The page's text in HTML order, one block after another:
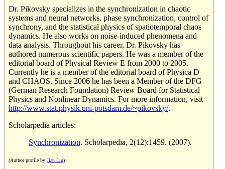
Dr. Pikovsky specializes in the synchronization in chaotic
systems and neural networks, phase synchronization, control of
synchrony, and the statistical physics of spatiotemporal chaos
dynamics. He also works on noise-induced phenomena and
data analysis. Throughout his career, Dr. Pikovsky has
authored numerous scientific papers. He was a member of the
editorial board of Physical Review E from 2000 to 2005.
Currently he is a member of the editorial board of Physica D
and CHAOS. Since 2006 he has been a Member of the DFG
(German Research Foundation) Review Board for Statistical
Physics and Nonlinear Dynamics. For more information, visit
http://www.stat.physik.uni-potsdam.de/~pikovsky/.
Scholarpedia articles:
Synchronization. Scholarpedia, 2(12):1459. (2007).
(Author profile by Jian Liu)